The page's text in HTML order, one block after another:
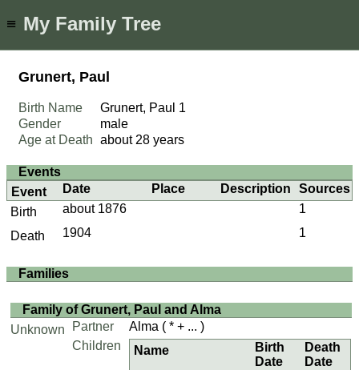
≡ My Family Tree
Grunert, Paul
Birth Name Grunert, Paul 1
Gender
male
Age at Death
about 28 years
Events
Event
Date Place Description
Sources
Birth
about 1876
1
Death
1904 1
Families
Family of Grunert, Paul and Alma
Unknown
Partner Alma ( * + ... )
Children
Name
Birth
Date
Death
Date